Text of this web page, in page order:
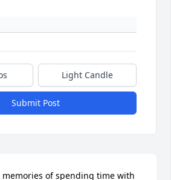
Light Candle
Submit Post
of spending time with